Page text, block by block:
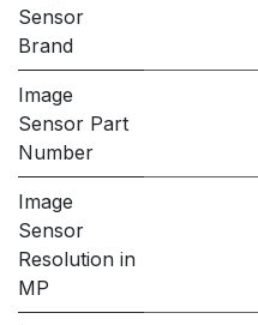
Sensor
Brand
Image
Sensor Part
Number
Image
Sensor
Resolution in
MP